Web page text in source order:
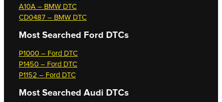
A10A – BMW DTC
CD0487 – BMW DTC
Most Searched Ford DTCs
P1000 – Ford DTC
P1450 – Ford DTC
P1152 – Ford DTC
Most Searched Audi DTCs